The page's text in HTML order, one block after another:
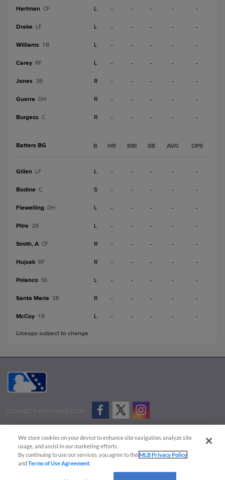
Hartman CF L - - - - -
Drake LF L - - - - -
Williams 1B L - - - - -
Carey RF L - - - - -
Jones 3B R - - - - -
Guerra DH R - - - - -
Burgess C R - - - - -
Batters BG B HR RBI SB AVG OPS
Gillen LF L - - - - -
Bodine C S - - - - -
Flewelling DH L - - - - -
Pitre 2B L - - - - -
Smith, A CF R - - - - -
Hujsak RF R - - - - -
Polanco SS L - - - - -
Santa Maria 3B R - - - - -
McCoy 1B L - - - - -
Lineups subject to change
CONNECT WITH MILB.COM
Advertise on Our Digital Platforms
Cookies Settings
Copyright ©
2026 Minor League Baseball.
Minor League Baseball trademarks and copyrights are the property of Minor League Baseball.
We store cookies on your device to enhance site navigation, analyze site
usage, and assist in our marketing efforts.
By continuing to use our services, you agree to theMLB Privacy Policy
andTerms of Use Agreement